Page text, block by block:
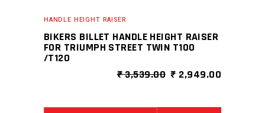
HANDLE HEIGHT RAISER
BIKERS BILLET HANDLE HEIGHT RAISER
FOR TRIUMPH STREET TWIN T100
/T120
₹3,539.00 ORIGINAL
₹ 3,539.00.
₹ 2,949.00
₹